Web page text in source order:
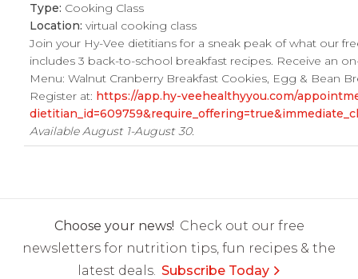
Type: Cooking Class
Location:virtual cooking class
Join your Hy-Vee dietitians for a sneak peak of what our
includes 3 back-to-school breakfast recipes. Receive an
Menu: Walnut Cranberry Breakfast Cookies, Egg & Bean
Register at: https://app.hy-veehealthyyou.com/
Available August 1-August 30.
Choose your news! Check out our free
newsletters for nutrition tips, fun recipes & the
latest deals. Subscribe Today